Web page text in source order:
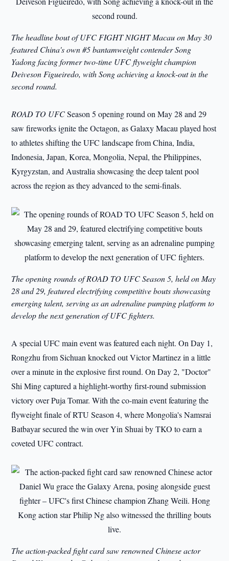
The headline bout of UFC FIGHT NIGHT Macau on May 30
featured China's own #5 bantamweight contender Song
Yadong facing former two-time UFC flyweight champion
Deiveson Figueiredo, with Song achieving a knock-out in the
second round.
ROAD TO UFCSeason 5 opening round on May 28 and 29
saw fireworks ignite the Octagon, as Galaxy Macau played host
to athletes shifting the UFC landscape from China, India,
Indonesia, Japan, Korea, Mongolia, Nepal, the Philippines,
Kyrgyzstan, and Australia showcasing the deep talent pool
across the region as they advanced to the semi-finals.
The opening rounds of ROAD TO UFC Season 5, held on May
28 and 29, featured electrifying competitive bouts showcasing
emerging talent, serving as an adrenaline pumping platform to
develop the next generation of UFC fighters.
A special UFC main event was featured each night. On Day 1,
Rongzhu from Sichuan knocked out Victor Martinez in a little
over a minute in the explosive first round. On Day 2, "Doctor"
Shi Ming captured a highlight-worthy first-round submission
victory over Puja Tomar. With the co-main event featuring the
flyweight finale of RTU Season 4, where Mongolia's Namsrai
Batbayar secured the win over Yin Shuai by TKO to earn a
coveted UFC contract.
The action-packed fight card saw renowned Chinese actor